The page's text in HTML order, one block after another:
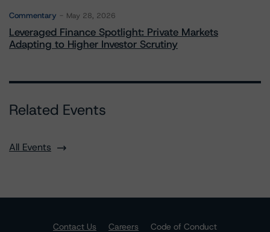
Commentary May 28, 2026
Leveraged Finance Spotlight: Private Markets
Adapting to Higher Investor Scrutiny
Related Events
All Events
Contact Us Careers
Code of Conduct